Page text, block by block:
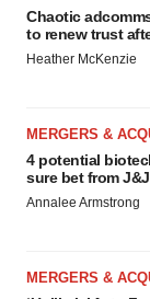
Chaotic
to renew trust
Heather McKenzie
MERGERS &
4 potential
sure bet from J&J
Annalee Armstrong
MERGERS &